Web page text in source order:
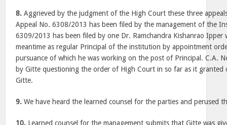
8. Aggrieved by the judgment of the High Court these three
Appeal No. 6308/2013 has been filed by the management of the
6309/2013 has been filed by one Dr. Ramchandra Kishanrao Ipper
meantime as regular Principal of the institution by appointment
pursuance of which he was working on the post of Principal. C.A.
by Gitte questioning the order of High Court in so far as it granted
Gitte.
9. We have heard the learned counsel for the parties and perused
10. Learned counsel for the management submits that Gitte was